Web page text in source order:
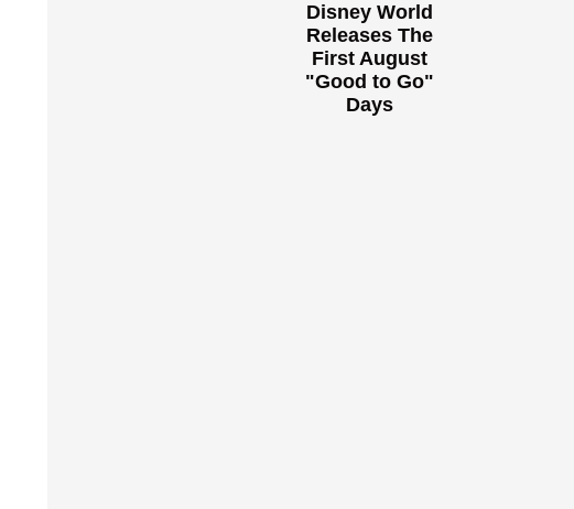
Disney World
Releases The
First August
"Good to Go"
Days